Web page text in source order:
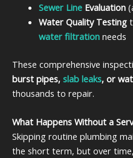
Sewer LineEvaluation
Water Quality Testing
water filtrationneeds
These comprehensive
burst pipes, slab leaks, or
thousands to repair.
What Happens Without a
Skipping routine plumbing
the short term, but over